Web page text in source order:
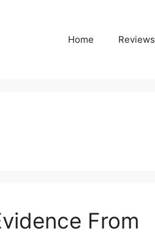
Home Reviews
From